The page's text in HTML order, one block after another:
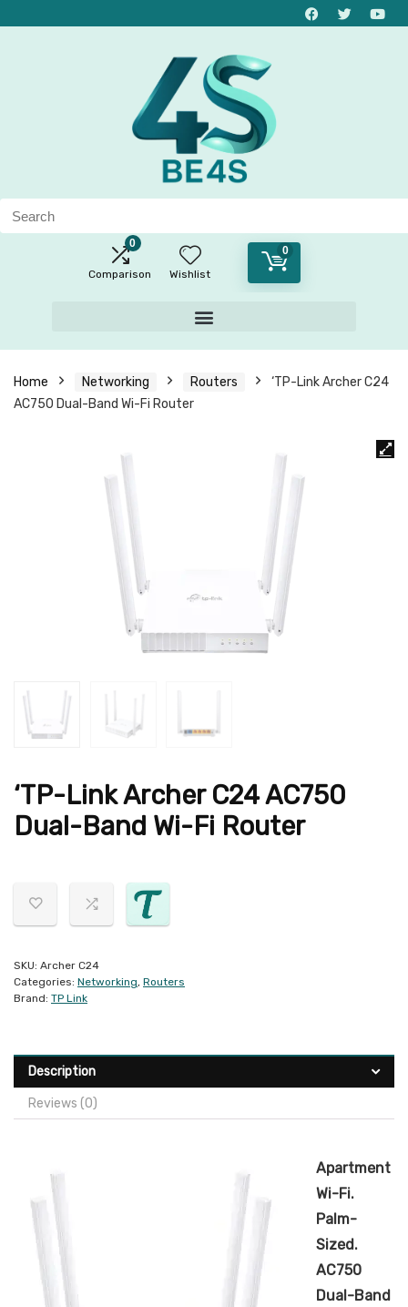
0
Comparison Wishlist
0
Home Networking Routers
‘TP-Link Archer C24
AC750 Dual-Band Wi-Fi Router
‘TP-Link Archer C24 AC750
Dual-Band Wi-Fi Router
SKU: Archer C24
Categories: Networking, Routers
Brand: TP Link
Description
Reviews (0)
Apartment
Wi-Fi.
Palm-
Sized.
AC750
Dual-Band